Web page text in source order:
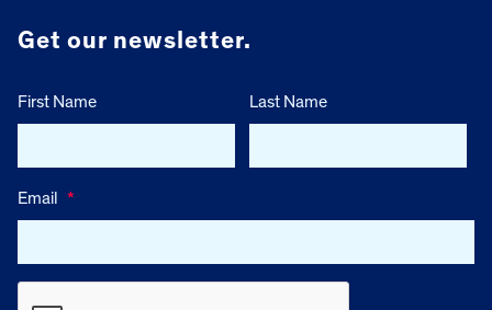
Get our newsletter.
First Name Last Name
Email *